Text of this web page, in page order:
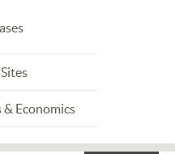
Economics